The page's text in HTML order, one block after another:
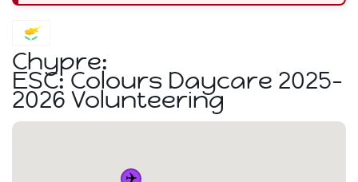
Chypre:
ESC: Colours Daycare 2025-
2026 Volunteering
✈️